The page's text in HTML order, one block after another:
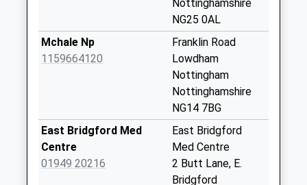
Collections Today
Weekday Last
Fiskerton Post
Office
No More
Nottinghamshire
NG25 0AL
Mchale Np
1159664120
Franklin Road
Lowdham
Nottingham
Nottinghamshire
NG14 7BG
East Bridgford Med
Centre
01949 20216
East Bridgford
Med Centre
2 Butt Lane, E.
Bridgford